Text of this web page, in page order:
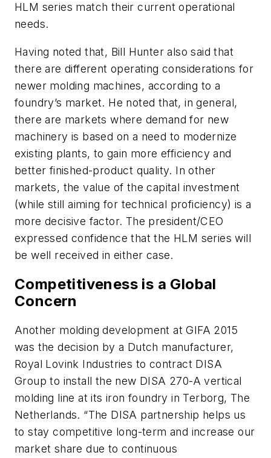
HLM series match their current operational
needs.
Having noted that, Bill Hunter also said that
there are different operating considerations for
newer molding machines, according to a
foundry’s market. He noted that, in general,
there are markets where demand for new
machinery is based on a need to modernize
existing plants, to gain more efficiency and
better finished-product quality. In other
markets, the value of the capital investment
(while still aiming for technical proficiency) is a
more decisive factor. The president/CEO
expressed confidence that the HLM series will
be well received in either case.
Competitiveness is a Global
Concern
Another molding development at GIFA 2015
was the decision by a Dutch manufacturer,
Royal Lovink Industries to contract DISA
Group to install the new DISA 270-A vertical
molding line at its iron foundry in Terborg, The
Netherlands. “The DISA partnership helps us
to stay competitive long-term and increase our
market share due to continuous